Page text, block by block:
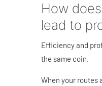
How
lead to
Efficiency and
the same coin.
When your routes